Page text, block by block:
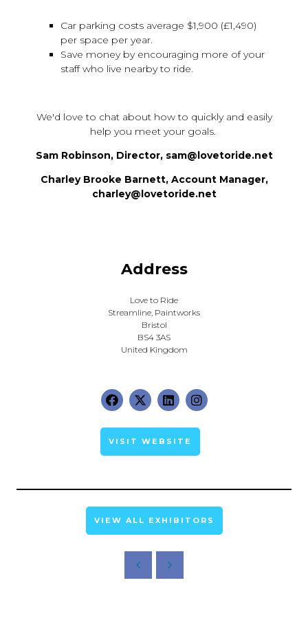
Car parking costs average $1,900 (£1,490)
per space per year.
Save money by encouraging more of your
staff who live nearby to ride.
We'd love to chat about how to quickly and easily
help you meet your goals.
Sam Robinson, Director, sam@lovetoride.net
Charley Brooke Barnett, Account Manager,
charley@lovetoride.net
Address
Love to Ride
Streamline, Paintworks
Bristol
BS4 3AS
United Kingdom
VISIT WEBSITE
VIEW ALL EXHIBITORS